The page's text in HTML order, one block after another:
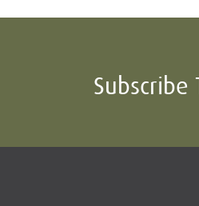
Subscribe